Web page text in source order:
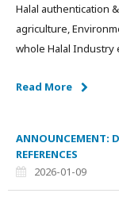
Halal authentication
agriculture,
whole Halal Industry
Read More
ANNOUNCEMENT:
REFERENCES
2026-01-09